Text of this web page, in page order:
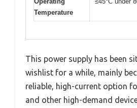
Temperature
This power supply has been
wishlist for a while, mainly
reliable, high-current option
and other high-demand